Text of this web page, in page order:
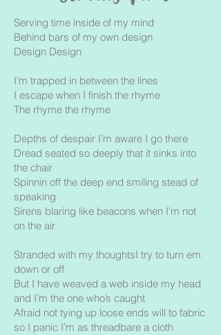
Serving time inside of my mind
Behind bars of my own design
Design Design
I’m trapped in between the lines
I escape when I finish the rhyme
The rhyme the rhyme
Depths of despair I’m aware I go there
Dread seated so deeply that it sinks into
the chair
Spinnin off the deep end smiling stead of
speaking
Sirens blaring like beacons when I’m not
on the air
Stranded with my thoughtsI try to turn em
down or off
But I have weaved a web inside my head
and I’m the one who’s caught
Afraid not tying up loose ends will to fabric
so I panic I’m as threadbare a cloth